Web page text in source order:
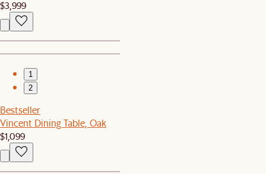
$3,999
1
2
Bestseller
Vincent Dining Table, Oak
$1,099